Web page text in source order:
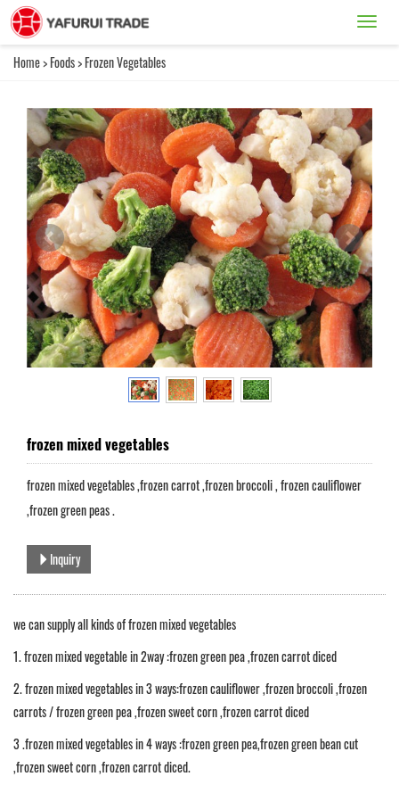
Home>Foods>Frozen Vegetables
frozen mixed vegetables
frozen mixed vegetables ,frozen carrot ,frozen broccoli , frozen cauliflower
,frozen green peas .
Inquiry
we can supply all kinds of frozen mixed vegetables
1. frozen mixed vegetable in 2way :frozen green pea ,frozen carrot diced
2. frozen mixed vegetables in 3 ways:frozen cauliflower ,frozen broccoli ,frozen
carrots / frozen green pea ,frozen sweet corn ,frozen carrot diced
3 .frozen mixed vegetables in 4 ways :frozen green pea,frozen green bean cut
,frozen sweet corn ,frozen carrot diced.